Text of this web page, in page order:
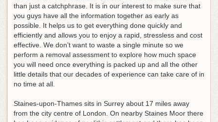
than just a catchphrase. It is in our interest to make sure that
you guys have all the information together as early as
possible. It helps us to get everything done quickly and
efficiently and allows you to enjoy a rapid, stressless and cost
effective. We don’t want to waste a single minute so we
perform a removal assessment to explore how much space
you will need once everything is packed up and all the other
little details that our decades of experience can take care of in
no time at all.
Staines-upon-Thames sits in Surrey about 17 miles away
from the city centre of London. On nearby Staines Moor there